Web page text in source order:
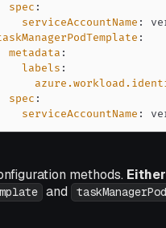
spec :
serviceAccountName :
:
metadata :
labels :
spec :
serviceAccountName :
methods. Either
and